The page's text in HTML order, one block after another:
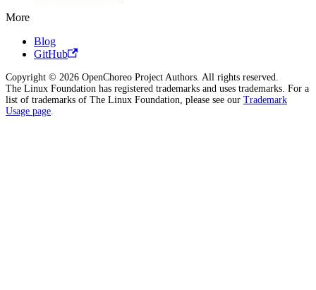
More
Blog
GitHub
Copyright © 2026 OpenChoreo Project Authors. All rights reserved.
The Linux Foundation has registered trademarks and uses trademarks. For a
list of trademarks of The Linux Foundation, please see our Trademark
Usage page